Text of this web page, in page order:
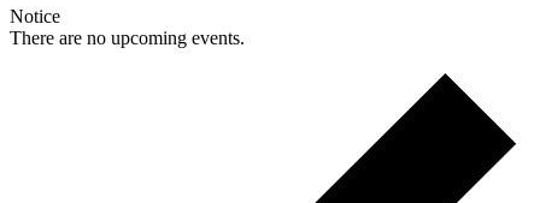
Notice
There are no upcoming events.